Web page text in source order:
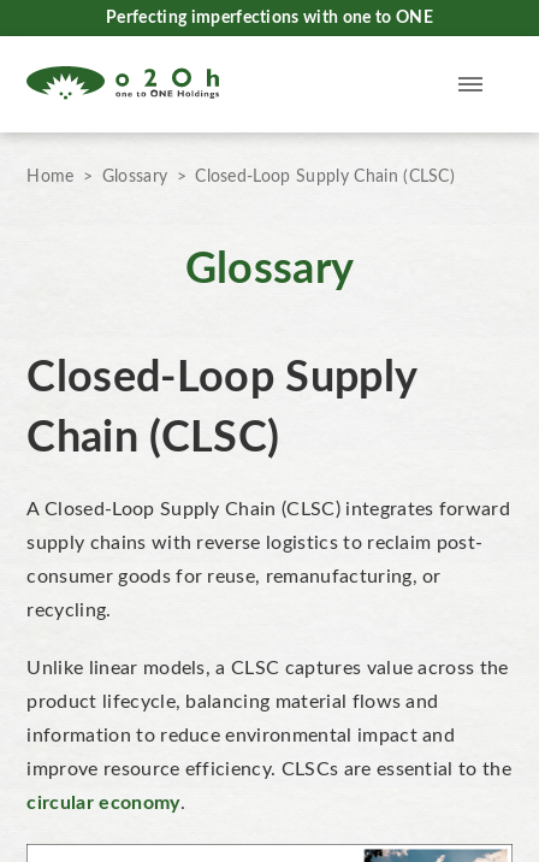
Perfecting imperfections with one to ONE
Home Glossary Closed-Loop Supply Chain (CLSC)
Glossary
Closed-Loop Supply
Chain (CLSC)
AClosed-Loop Supply Chain (CLSC)integrates forward
supply chains with reverse logistics to reclaim post-
consumer goods for reuse, remanufacturing, or
recycling.
Unlike linear models, a CLSC captures value across the
product lifecycle, balancing material flows and
information to reduce environmental impact and
improve resource efficiency. CLSCs are essential to the
circular economy.